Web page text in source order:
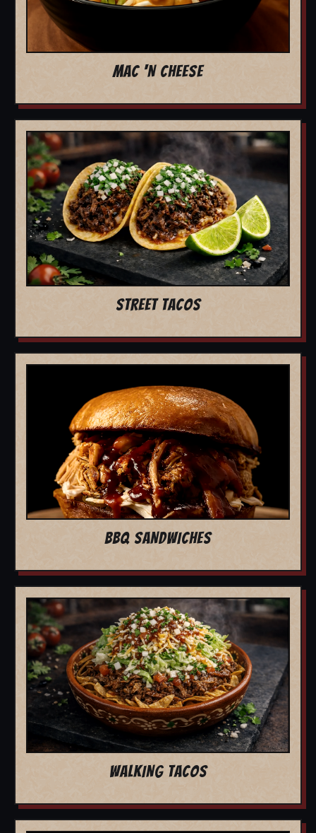
MAC 'N CHEESE
STREET TACOS
BBQ SANDWICHES
WALKING TACOS